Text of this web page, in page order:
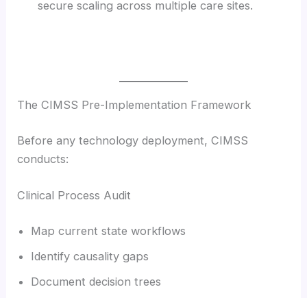
secure scaling across multiple care sites.
The CIMSS Pre-Implementation Framework
Before any technology deployment, CIMSS
conducts:
Clinical Process Audit
Map current state workflows
Identify causality gaps
Document decision trees